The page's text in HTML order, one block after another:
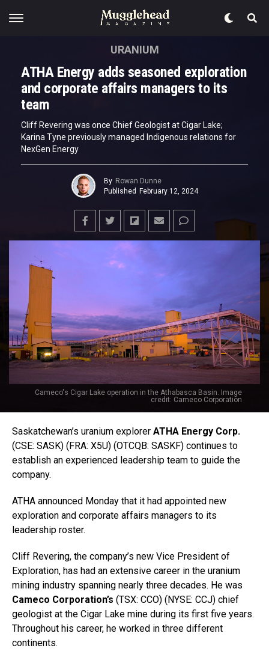
Cameco's Cigar Lake operation in the Athabasca Basin. Image
credit: Cameco Corporation
URANIUM
ATHA Energy adds seasoned exploration
and corporate affairs managers to its
team
Cliff Revering was once Chief Geologist at Cigar Lake;
Karina Tyne previously managed Indigenous relations for
NexGen Energy
By Rowan Dunne
Published February 12, 2024
Saskatchewan’s uranium explorer ATHA Energy Corp.
(CSE: SASK) (FRA: X5U) (OTCQB: SASKF) continues to
establish an experienced leadership team to guide the
company.
ATHA announced Monday that it had appointed new
exploration and corporate affairs managers to its
leadership roster.
Cliff Revering, the company’s new Vice President of
Exploration, has had an extensive career in the uranium
mining industry spanning nearly three decades. He was
Cameco Corporation’s (TSX: CCO) (NYSE: CCJ) chief
geologist at the Cigar Lake mine during its first five years.
Throughout his career, he worked in three different
continents.